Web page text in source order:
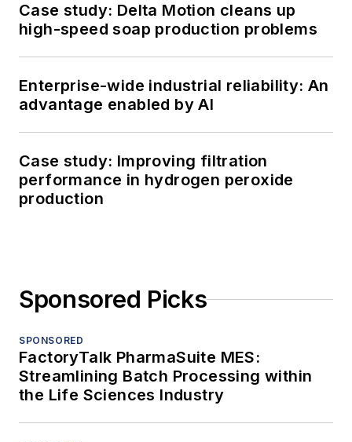
Case study: Delta Motion cleans up
high-speed soap production problems
Enterprise-wide industrial reliability: An
advantage enabled by AI
Case study: Improving filtration
performance in hydrogen peroxide
production
Sponsored Picks
SPONSORED
FactoryTalk PharmaSuite MES:
Streamlining Batch Processing within
the Life Sciences Industry